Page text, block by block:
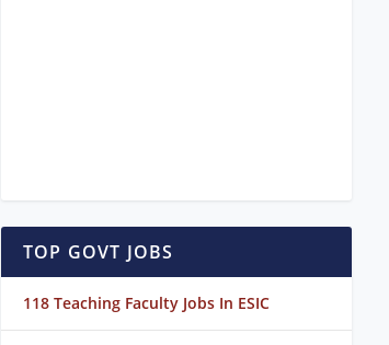
TOP GOVT JOBS
118 Teaching Faculty Jobs In ESIC